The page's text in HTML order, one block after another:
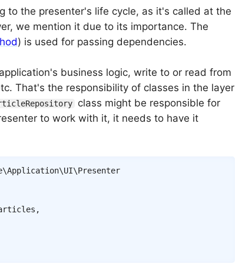
to the presenter's life cycle, as it's called at the
we mention it due to its importance. The
) is used for passing dependencies.
business logic, write to or read from
That's the responsibility of classes in the layer
class might be responsible for
to work with it, it needs to have it
\Application\UI\Presenter
,